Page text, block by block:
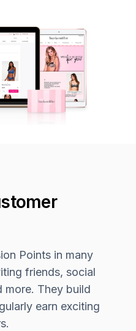
Points in many
friends, social
more. They build
earn exciting